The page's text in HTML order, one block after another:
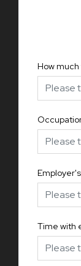
How much
Time with